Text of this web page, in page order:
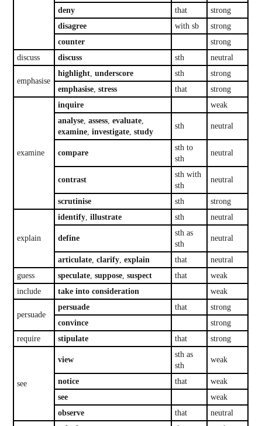
deny that
strong
disagree
with sb
strong
counter
strong
discuss
discuss sth neutral
emphasise
highlight,underscore sth
strong
emphasise,stress that strong
examine
inquire
weak
analyse,assess,evaluate,
examine,investigate,study
sth neutral
compare
sth to
sth
neutral
contrast
sth with
sth
neutral
scrutinise sth strong
explain
identify,illustrate sth neutral
define
sth as
sth
neutral
articulate,clarify,explain that
neutral
guess
speculate,suppose,suspect that
weak
include
take into consideration weak
persuade
persuade that
strong
convince
strong
require
stipulate that strong
see
view
sth as
sth
weak
notice that
weak
see
weak
observe
that
neutral